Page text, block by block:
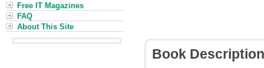
Book Description
Free IT Magazines
FAQ
About This Site